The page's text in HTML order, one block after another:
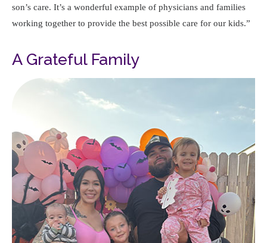
son’s care. It’s a wonderful example of physicians and families
working together to provide the best possible care for our kids.
A Grateful Family